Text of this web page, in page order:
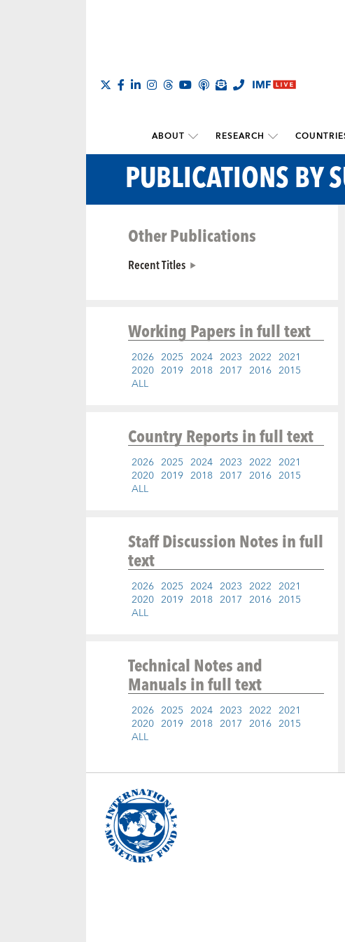
ABOUT RESEARCH
PUBLICATIONS BY
Other Publications
Recent Titles
Working Papersin full text
2026 2025 2024 2023 2022 2021
2020 2019 2018 2017 2016 2015
ALL
Country Reportsin full text
2026 2025 2024 2023 2022 2021
2020 2019 2018 2017 2016 2015
ALL
Staff Discussion Notesin full
text
2026 2025 2024 2023 2022 2021
2020 2019 2018 2017 2016 2015
ALL
Technical Notes and
Manualsin full text
2026 2025 2024 2023 2022 2021
2020 2019 2018 2017 2016 2015
ALL